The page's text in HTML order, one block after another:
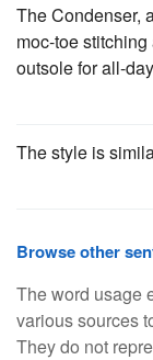
The Condenser,
moc-toe
outsole for all-
The style is
Browse other
The word usage
various sources
They do not